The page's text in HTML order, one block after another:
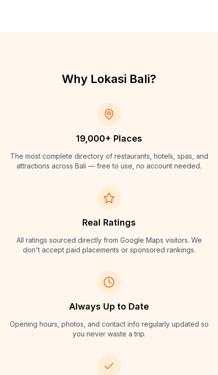
Why Lokasi Bali?
19,000+ Places
The most complete directory of restaurants, hotels, spas, and
attractions across Bali — free to use, no account needed.
Real Ratings
All ratings sourced directly from Google Maps visitors. We
don't accept paid placements or sponsored rankings.
Always Up to Date
Opening hours, photos, and contact info regularly updated so
you never waste a trip.